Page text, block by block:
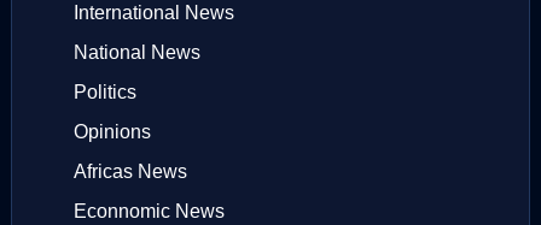
International News
National News
Politics
Opinions
Africas News
Econnomic News